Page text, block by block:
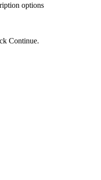
options
Continue.